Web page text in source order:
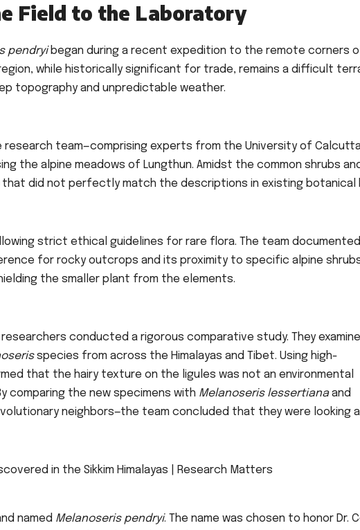
Field to the Laboratory
pendryibegan during a recent expedition to the remote corners
region, while historically significant for trade, remains a difficult
topography and unpredictable weather.
research team—comprising experts from the University of
the alpine meadows of Lungthun. Amidst the common shrubs
did not perfectly match the descriptions in existing botanical
strict ethical guidelines for rare flora. The team
for rocky outcrops and its proximity to specific alpine
the smaller plant from the elements.
conducted a rigorous comparative study. They
species from across the Himalayas and Tibet. Using high-
that the hairy texture on the ligules was not an environmental
comparing the new specimens with Melanoseris lessertianaand
neighbors—the team concluded that they were looking
named Melanoseris pendryi. The name was chosen to honor Dr.